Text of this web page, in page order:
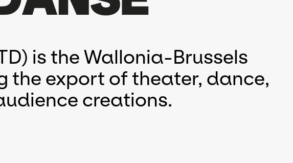
is the Wallonia-Brussels
the export of theater, dance,
creations.